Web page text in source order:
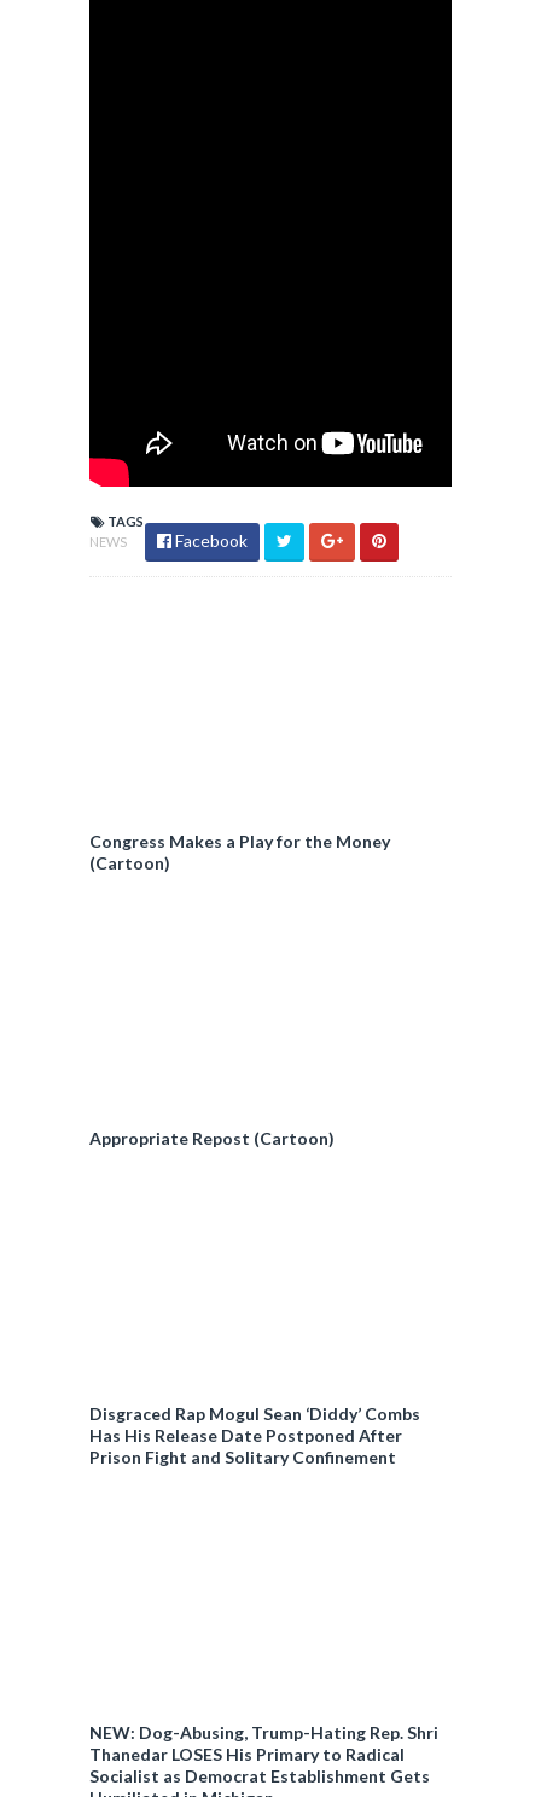
TAGS
NEWS
Facebook
Congress Makes a Play for the Money
(Cartoon)
Appropriate Repost (Cartoon)
Disgraced Rap Mogul Sean ‘Diddy’ Combs
Has His Release Date Postponed After
Prison Fight and Solitary Confinement
NEW: Dog-Abusing, Trump-Hating Rep. Shri
Thanedar LOSES His Primary to Radical
Socialist as Democrat Establishment Gets